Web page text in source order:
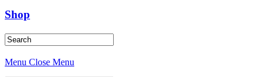
Shop
Menu Close Menu